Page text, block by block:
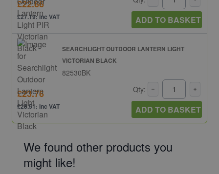
£22.66
£27.19: inc VAT ADD TO BASKET
SEARCHLIGHT OUTDOOR LANTERN LIGHT
VICTORIAN BLACK
82530BK
£23.76
£28.51: inc VAT
Qty:
ADD TO BASKET
We found other products you
might like!